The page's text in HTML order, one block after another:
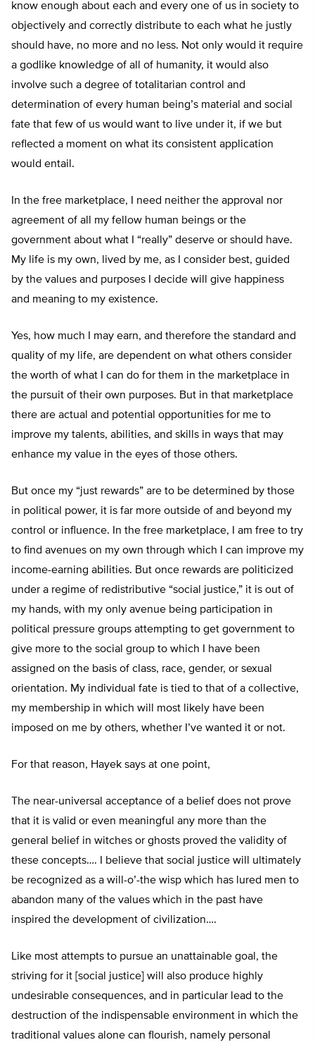
know enough about each and every one of us in society to
objectively and correctly distribute to each what he justly
should have, no more and no less. Not only would it require
a godlike knowledge of all of humanity, it would also
involve such a degree of totalitarian control and
determination of every human being’s material and social
fate that few of us would want to live under it, if we but
reflected a moment on what its consistent application
would entail.
In the free marketplace, I need neither the approval nor
agreement of all my fellow human beings or the
government about what I “really” deserve or should have.
My life is my own, lived by me, as I consider best, guided
by the values and purposes I decide will give happiness
and meaning to my existence.
Yes, how much I may earn, and therefore the standard and
quality of my life, are dependent on what others consider
the worth of what I can do for them in the marketplace in
the pursuit of their own purposes. But in that marketplace
there are actual and potential opportunities for me to
improve my talents, abilities, and skills in ways that may
enhance my value in the eyes of those others.
But once my “just rewards” are to be determined by those
in political power, it is far more outside of and beyond my
control or influence. In the free marketplace, I am free to try
to find avenues on my own through which I can improve my
income-earning abilities. But once rewards are politicized
under a regime of redistributive “social justice,” it is out of
my hands, with my only avenue being participation in
political pressure groups attempting to get government to
give more to the social group to which I have been
assigned on the basis of class, race, gender, or sexual
orientation. My individual fate is tied to that of a collective,
my membership in which will most likely have been
imposed on me by others, whether I’ve wanted it or not.
For that reason, Hayek says at one point,
The near-universal acceptance of a belief does not prove
that it is valid or even meaningful any more than the
general belief in witches or ghosts proved the validity of
these concepts…. I believe that social justice will ultimately
be recognized as a will-o’-the wisp which has lured men to
abandon many of the values which in the past have
inspired the development of civilization….
Like most attempts to pursue an unattainable goal, the
striving for it [social justice] will also produce highly
undesirable consequences, and in particular lead to the
destruction of the indispensable environment in which the
traditional values alone can flourish, namely personal